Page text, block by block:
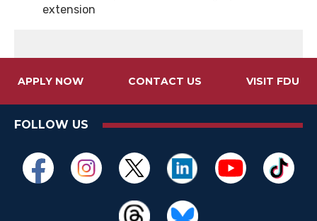
extension
APPLY NOW CONTACT US VISIT FDU
FOLLOW US